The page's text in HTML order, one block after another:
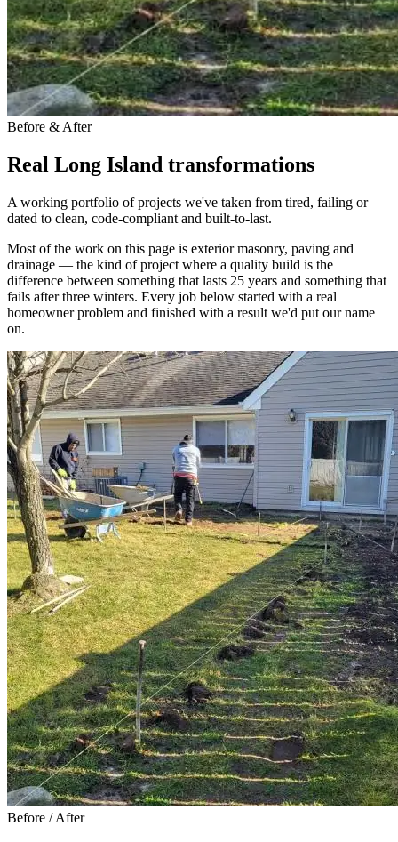
Before & After
Real Long Island transformations
A working portfolio of projects we've taken from tired, failing or
dated to clean, code-compliant and built-to-last.
Most of the work on this page is exterior masonry, paving and
drainage — the kind of project where a quality build is the
difference between something that lasts 25 years and something that
fails after three winters. Every job below started with a real
homeowner problem and finished with a result we'd put our name
on.
Before / After